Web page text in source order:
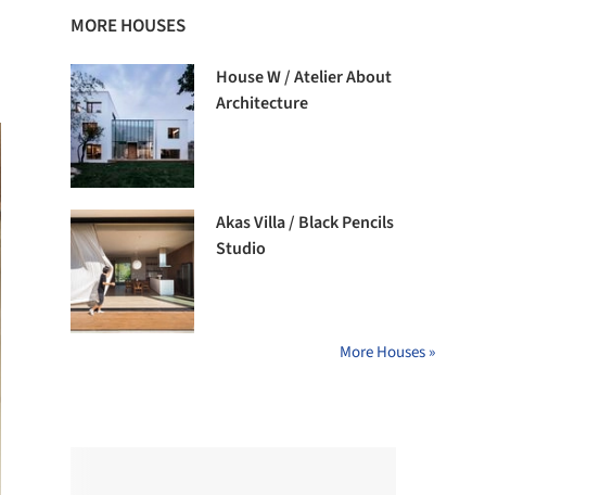
MORE HOUSES
House W / Atelier About
Architecture
Akas Villa / Black Pencils
Studio
More Houses »